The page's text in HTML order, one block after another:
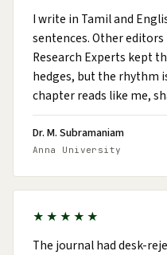
I write in Tamil and
sentences. Other
Research Experts kept
hedges, but the rhythm
chapter reads like me,
Dr. M. Subramaniam
Anna University
★★★★★
The journal had desk-